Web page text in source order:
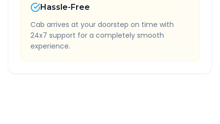
Hassle-Free
Cab arrives at your doorstep on time with
24x7 support for a completely smooth
experience.